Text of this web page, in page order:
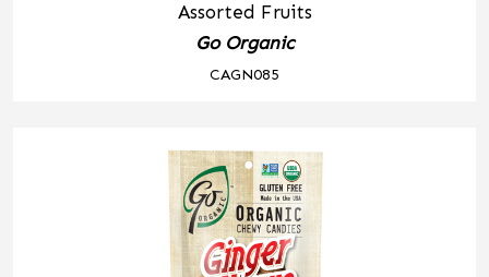
Assorted Fruits
Go Organic
CAGN085